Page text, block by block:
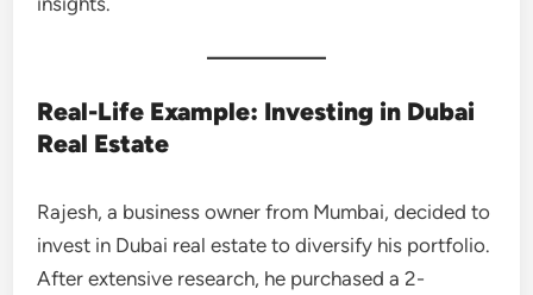
Real-Life Example: Investing in Dubai
Real Estate
Rajesh, a business owner from Mumbai, decided to
invest in Dubai real estate to diversify his portfolio.
After extensive research, he purchased a 2-